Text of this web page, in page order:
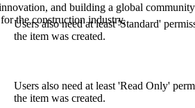
Developer Portal
System Status
Users also need at least 'Standard'
the item was created.
Users also need at least 'Read Only'
the item was created.
and building a global
the construction industry.